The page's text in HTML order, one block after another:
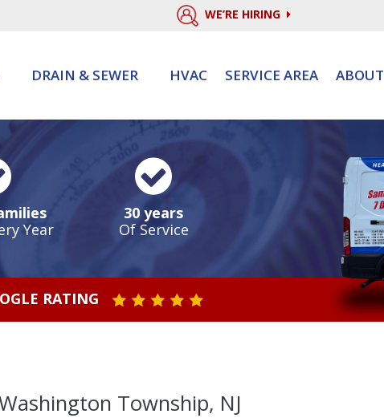
WE’RE HIRING
DRAIN & SEWER HVAC SERVICE AREA ABOUT
Year
30 years
Of Service
RATING STAR VALUE ONE
STAR VALUE TWO
STAR VALUE THREE
STAR VALUE FOUR
STAR VALUE FIVE
Township, NJ